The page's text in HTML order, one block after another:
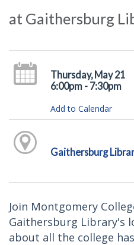
at Gaithersburg
Thursday, May 21
6:00pm - 7:30pm
Add to Calendar
Gaithersburg
Join Montgomery
Gaithersburg Library's
about all the college